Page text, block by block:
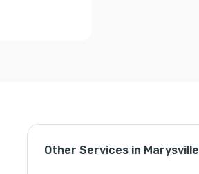
Other Services in Marysville